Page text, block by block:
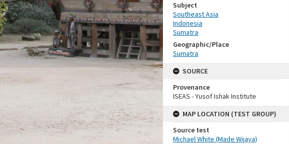
Subject
Southeast Asia
Indonesia
Sumatra
Geographic/Place
Sumatra
SOURCE
Provenance
ISEAS - Yusof Ishak Institute
MAP LOCATION (TEST GROUP)
Source test
Michael White (Made Wijaya)